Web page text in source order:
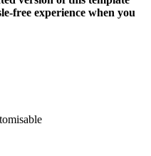
free experience when you